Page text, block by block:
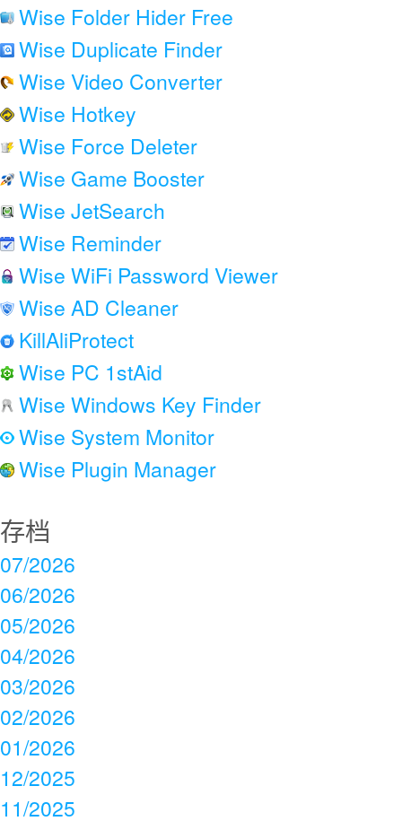
Wise Folder Hider Free
Wise Duplicate Finder
Wise Video Converter
Wise Hotkey
Wise Force Deleter
Wise Game Booster
Wise JetSearch
Wise Reminder
Wise WiFi Password Viewer
Wise AD Cleaner
KillAliProtect
Wise PC 1stAid
Wise Windows Key Finder
Wise System Monitor
Wise Plugin Manager
存档
07/2026
06/2026
05/2026
04/2026
03/2026
02/2026
01/2026
12/2025
11/2025